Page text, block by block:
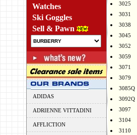
Watches
Ski Goggles
Sell & Pawn
ADIDAS
ADRIENNE VITTADINI
AFFLICTION
3025
3031
3038
3045
3052
3059
3071
3079
3085Q
3092Q
3097
3104
3110